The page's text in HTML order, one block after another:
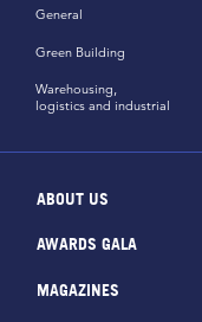
General
Green Building
Warehousing,
logistics and industrial
ABOUT US
AWARDS GALA
MAGAZINES